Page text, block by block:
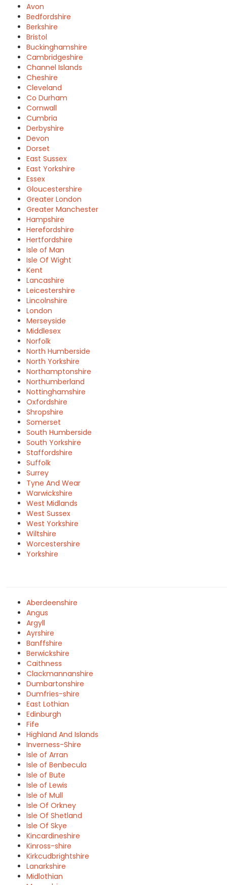
Avon
Bedfordshire
Berkshire
Bristol
Buckinghamshire
Cambridgeshire
Channel Islands
Cheshire
Cleveland
Co Durham
Cornwall
Cumbria
Derbyshire
Devon
Dorset
East Sussex
East Yorkshire
Essex
Gloucestershire
Greater London
Greater Manchester
Hampshire
Herefordshire
Hertfordshire
Isle of Man
Isle Of Wight
Kent
Lancashire
Leicestershire
Lincolnshire
London
Merseyside
Middlesex
Norfolk
North Humberside
North Yorkshire
Northamptonshire
Northumberland
Nottinghamshire
Oxfordshire
Shropshire
Somerset
South Humberside
South Yorkshire
Staffordshire
Suffolk
Surrey
Tyne And Wear
Warwickshire
West Midlands
West Sussex
West Yorkshire
Wiltshire
Worcestershire
Yorkshire
Aberdeenshire
Angus
Argyll
Ayrshire
Banffshire
Berwickshire
Caithness
Clackmannanshire
Dumbartonshire
Dumfries-shire
East Lothian
Edinburgh
Fife
Highland And Islands
Inverness-Shire
Isle of Arran
Isle of Benbecula
Isle of Bute
Isle of Lewis
Isle of Mull
Isle Of Orkney
Isle Of Shetland
Isle Of Skye
Kincardineshire
Kinross-shire
Kirkcudbrightshire
Lanarkshire
Midlothian